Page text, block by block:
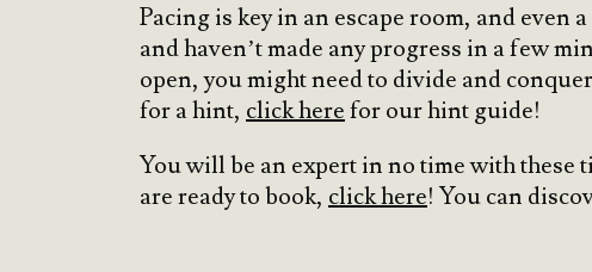
Pacing is key in an escape room, and
and haven’t made any progress in a few
open, you might need to divide and
for a hint, click herefor our hint guide!
You will be an expert in no time with these
are ready to book, click here! You can